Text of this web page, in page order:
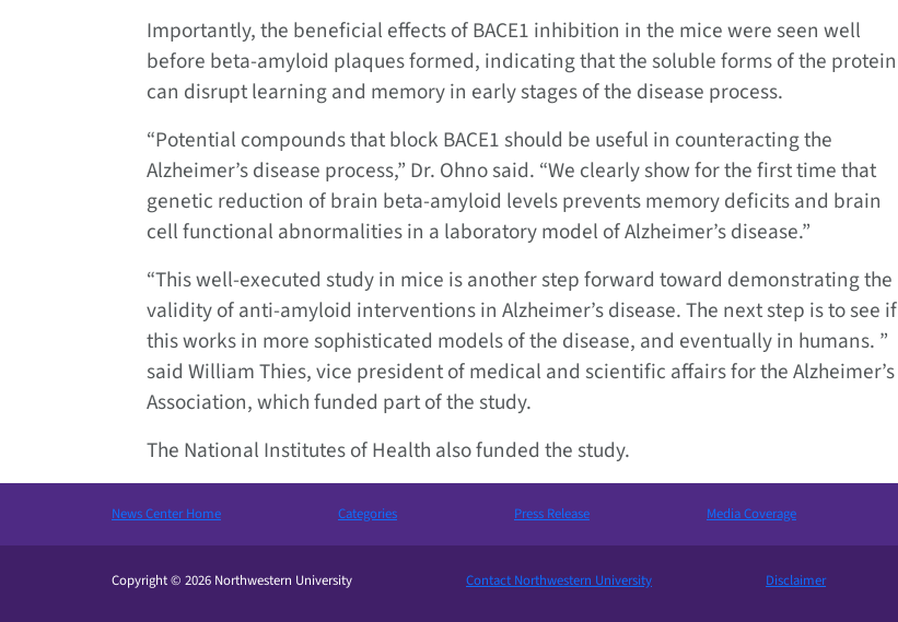
Importantly, the beneficial effects of BACE1 inhibition in the mice were seen well
before beta-amyloid plaques formed, indicating that the soluble forms of the protein
can disrupt learning and memory in early stages of the disease process.
“Potential compounds that block BACE1 should be useful in counteracting the
Alzheimer’s disease process,” Dr. Ohno said. “We clearly show for the first time that
genetic reduction of brain beta-amyloid levels prevents memory deficits and brain
cell functional abnormalities in a laboratory model of Alzheimer’s disease.”
“This well-executed study in mice is another step forward toward demonstrating the
validity of anti-amyloid interventions in Alzheimer’s disease. The next step is to see if
this works in more sophisticated models of the disease, and eventually in humans. ”
said William Thies, vice president of medical and scientific affairs for the Alzheimer’s
Association, which funded part of the study.
The National Institutes of Health also funded the study.
News Center Home Categories Press Release Media Coverage
Copyright © 2026 Northwestern University Contact Northwestern University Disclaimer